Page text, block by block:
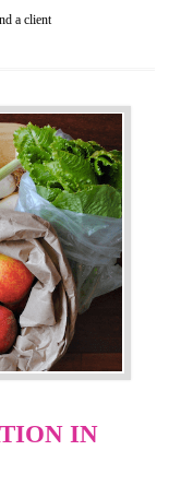
TANDA
and thus food
can be life taking
introduced ISO
This standard
links in the food
quality services